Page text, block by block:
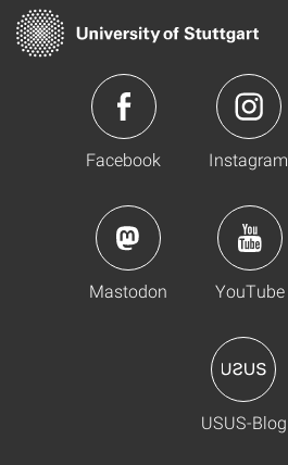
Facebook Instagram
Mastodon YouTube
USUS-Blog